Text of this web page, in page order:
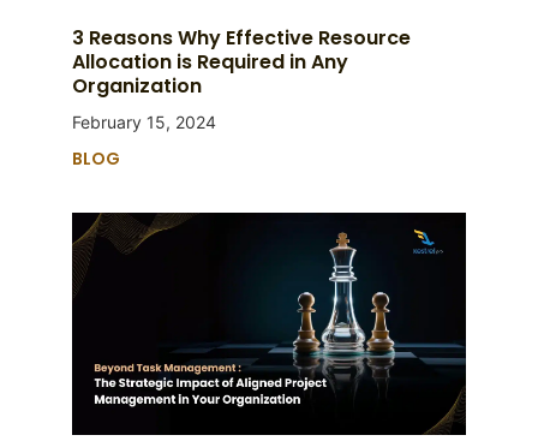
3 Reasons Why Effective Resource
Allocation is Required in Any
Organization
February 15, 2024
BLOG